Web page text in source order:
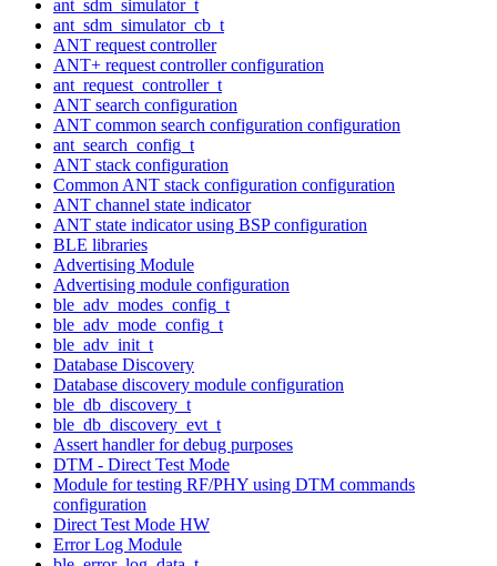
ant_sdm_simulator_t
ant_sdm_simulator_cb_t
ANT request controller
ANT+ request controller configuration
ant_request_controller_t
ANT search configuration
ANT common search configuration configuration
ant_search_config_t
ANT stack configuration
Common ANT stack configuration configuration
ANT channel state indicator
ANT state indicator using BSP configuration
BLE libraries
Advertising Module
Advertising module configuration
ble_adv_modes_config_t
ble_adv_mode_config_t
ble_adv_init_t
Database Discovery
Database discovery module configuration
ble_db_discovery_t
ble_db_discovery_evt_t
Assert handler for debug purposes
DTM - Direct Test Mode
Module for testing RF/PHY using DTM commands
configuration
Direct Test Mode HW
Error Log Module